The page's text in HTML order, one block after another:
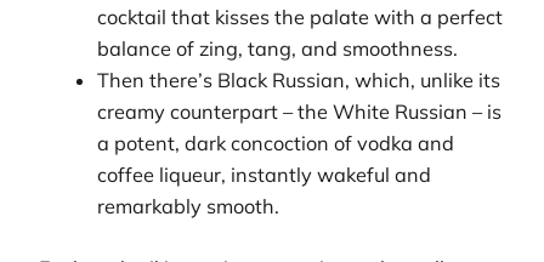
cocktail that kisses the palate with a perfect
balance of zing, tang, and smoothness.
Then there’s Black Russian, which, unlike its
creamy counterpart – the White Russian – is
a potent, dark concoction of vodka and
coffee liqueur, instantly wakeful and
remarkably smooth.